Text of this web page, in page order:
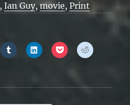
,Ian Guy,movie,Print